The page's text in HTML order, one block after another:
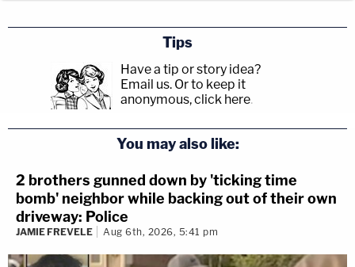
Tips
Have a tip or story idea?
Email us. Or to keep it
anonymous, click here.
You may also like:
2 brothers gunned down by 'ticking time
bomb' neighbor while backing out of their own
driveway: Police
JAMIE FREVELE Aug 6th, 2026, 5:41 pm